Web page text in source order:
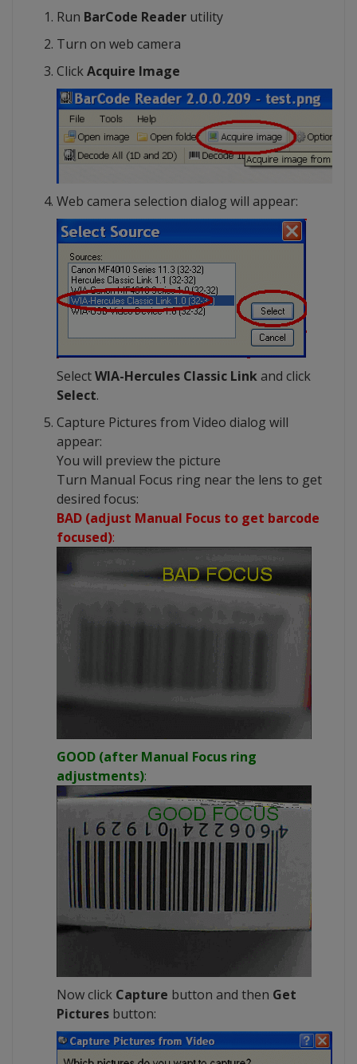
Run BarCode Reader utility
Turn on web camera
ClickAcquire Image
Web camera selection dialog will appear:
SelectWIA-Hercules Classic Linkand click
Select.
Capture Pictures from Video dialog will
appear:
You will preview the picture
Turn Manual Focus ring near the lens to get
desired focus:
BAD (adjust Manual Focus to get barcode
focused):
GOOD (after Manual Focus ring
adjustments):
Now click Capture button and then Get
Pictures button: